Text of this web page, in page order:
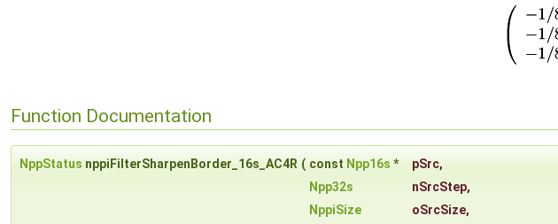
Function Documentation
NppStatus nppiFilterSharpenBorder_16s_AC4R ( const Npp16s * pSrc,
Npp32s
nSrcStep,
NppiSize
oSrcSize,